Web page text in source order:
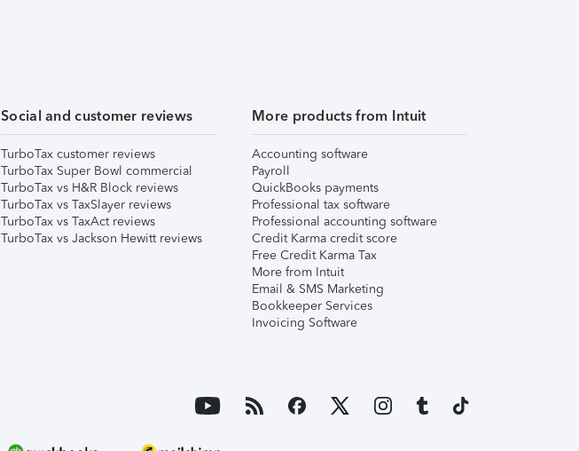
Social and customer reviews
TurboTax customer reviews
TurboTax Super Bowl commercial
TurboTax vs H&R Block reviews
TurboTax vs TaxSlayer reviews
TurboTax vs TaxAct reviews
TurboTax vs Jackson Hewitt reviews
More products from Intuit
Accounting software
Payroll
QuickBooks payments
Professional tax software
Professional accounting software
Credit Karma credit score
Free Credit Karma Tax
More from Intuit
Email & SMS Marketing
Bookkeeper Services
Invoicing Software